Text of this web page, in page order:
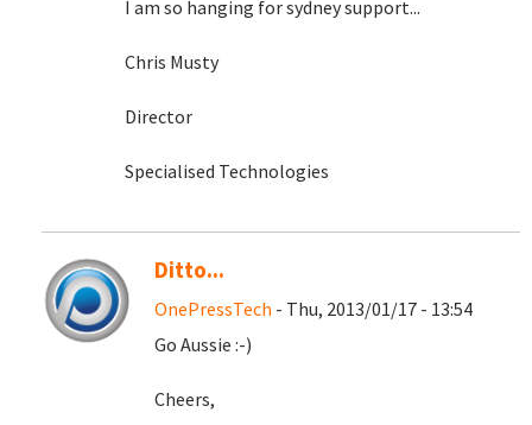
I am so hanging for sydney support...
Chris Musty
Director
Specialised Technologies
Ditto...
OnePressTech - Thu, 2013/01/17 - 13:54
Go Aussie :-)
Cheers,